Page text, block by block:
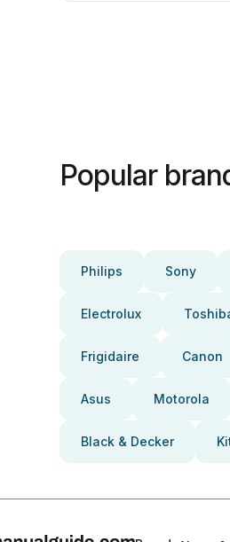
Popular
Philips Sony
Electrolux
Frigidaire Canon
Asus Motorola
Black & Decker